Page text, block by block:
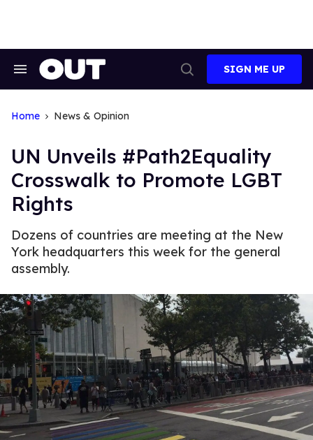
Search
Search
SIGN ME UP
Home News & Opinion
UN Unveils #Path2Equality
Crosswalk to Promote LGBT
Rights
Dozens of countries are meeting at the New
York headquarters this week for the general
assembly.